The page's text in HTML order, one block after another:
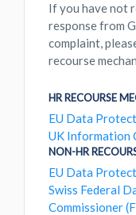
If you have not
response from
complaint,
recourse
HR RECOURSE
EU Data
UK Information
NON-HR
EU Data
Swiss Federal
Commissioner